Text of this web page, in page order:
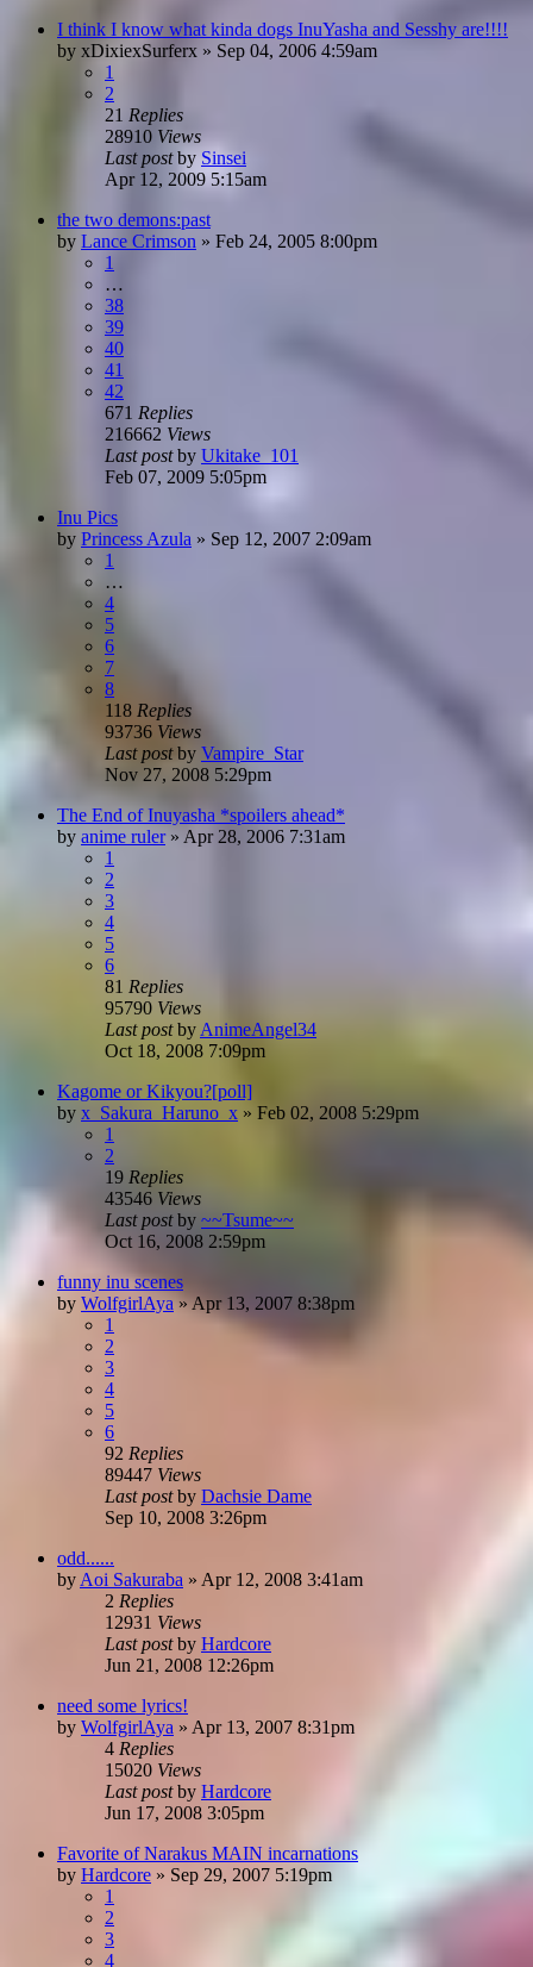
I think I know what kinda dogs InuYasha and Sesshy are!!!!
by xDixiexSurferx » Sep 04, 2006 4:59am
1
2
21 Replies
28910 Views
Last postby Sinsei
Apr 12, 2009 5:15am
the two demons:past
by Lance Crimson » Feb 24, 2005 8:00pm
1
…
38
39
40
41
42
671 Replies
216662 Views
Last postby Ukitake_101
Feb 07, 2009 5:05pm
Inu Pics
by Princess Azula » Sep 12, 2007 2:09am
1
…
4
5
6
7
8
118 Replies
93736 Views
Last postby Vampire_Star
Nov 27, 2008 5:29pm
The End of Inuyasha *spoilers ahead*
by anime ruler» Apr 28, 2006 7:31am
1
2
3
4
5
6
81 Replies
95790 Views
Last postby AnimeAngel34
Oct 18, 2008 7:09pm
Kagome or Kikyou?[poll]
by x_Sakura_Haruno_x » Feb 02, 2008 5:29pm
1
2
19 Replies
43546 Views
Last postby ~~Tsume~~
Oct 16, 2008 2:59pm
funny inu scenes
by WolfgirlAya »Apr 13, 2007 8:38pm
1
2
3
4
5
6
92 Replies
89447 Views
Last postby Dachsie Dame
Sep 10, 2008 3:26pm
odd......
by Aoi Sakuraba » Apr 12, 2008 3:41am
2 Replies
12931 Views
Last postby Hardcore
Jun 21, 2008 12:26pm
need some lyrics!
by WolfgirlAya » Apr 13, 2007 8:31pm
4 Replies
15020 Views
Last postby Hardcore
Jun 17, 2008 3:05pm
Favorite of Narakus MAIN incarnations
by Hardcore » Sep 29, 2007 5:19pm
1
2
3
4